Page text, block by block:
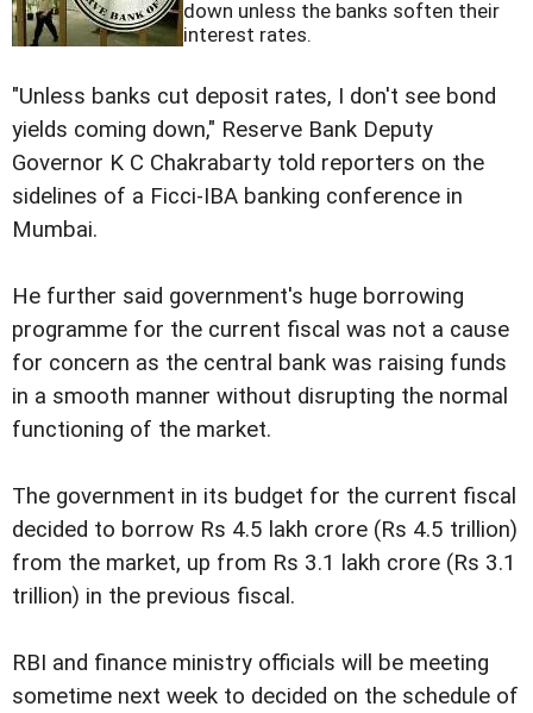
down unless the banks soften their
interest rates.
"Unless banks cut deposit rates, I don't see bond
yields coming down," Reserve Bank Deputy
Governor K C Chakrabarty told reporters on the
sidelines of a Ficci-IBA banking conference in
Mumbai.
He further said government's huge borrowing
programme for the current fiscal was not a cause
for concern as the central bank was raising funds
in a smooth manner without disrupting the normal
functioning of the market.
The government in its budget for the current fiscal
decided to borrow Rs 4.5 lakh crore (Rs 4.5 trillion)
from the market, up from Rs 3.1 lakh crore (Rs 3.1
trillion) in the previous fiscal.
RBI and finance ministry officials will be meeting
sometime next week to decided on the schedule of